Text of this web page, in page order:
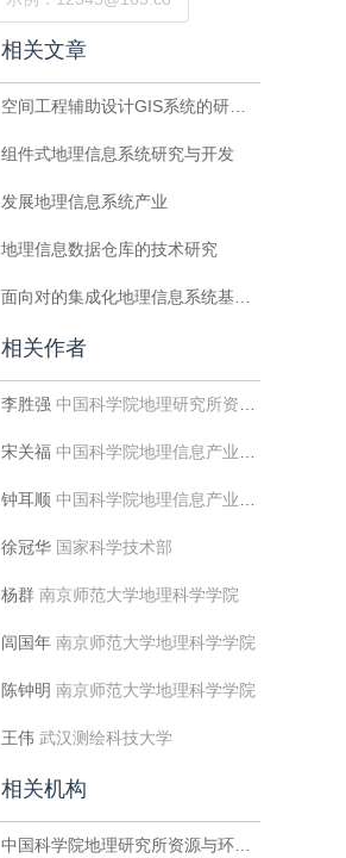
相关文章
空间工程辅助设计GIS系统的研究与实践
组件式地理信息系统研究与开发
发展地理信息系统产业
地理信息数据仓库的技术研究
面向对的集成化地理信息系统基础软件
相关作者
李胜强 中国科学院地理研究所资源与环境信息系统国家重点实验室
宋关福 中国科学院地理信息产业发展中心
钟耳顺 中国科学院地理信息产业发展中心
徐冠华 国家科学技术部
杨群 南京师范大学地理科学学院
闾国年 南京师范大学地理科学学院
陈钟明 南京师范大学地理科学学院
王伟 武汉测绘科技大学
相关机构
中国科学院地理研究所资源与环境信息系统国家重点实验室